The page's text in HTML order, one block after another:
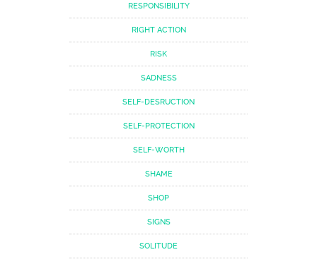
RESPONSIBILITY
RIGHT ACTION
RISK
SADNESS
SELF-DESRUCTION
SELF-PROTECTION
SELF-WORTH
SHAME
SHOP
SIGNS
SOLITUDE